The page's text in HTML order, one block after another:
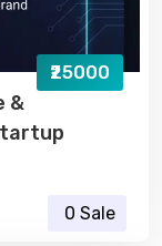
&
₹25000
0 Sale